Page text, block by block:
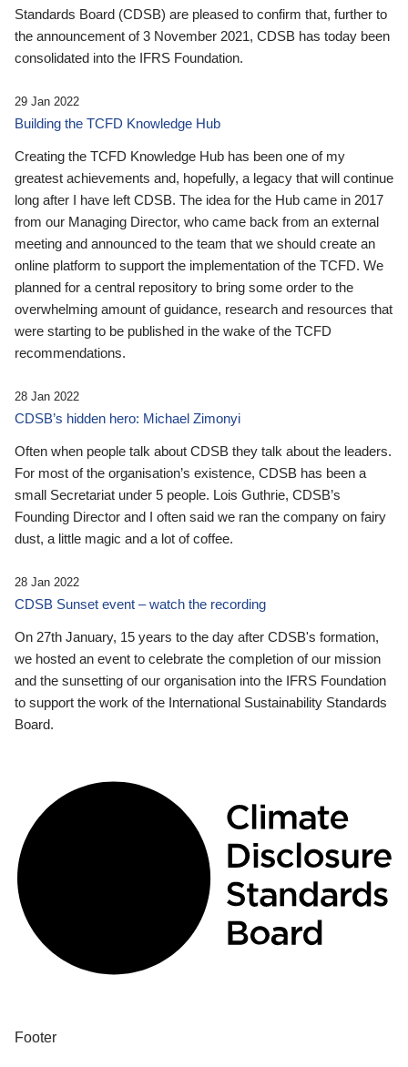
Standards Board (CDSB) are pleased to confirm that, further to
the announcement of 3 November 2021, CDSB has today been
consolidated into the IFRS Foundation.
29 Jan 2022
Building the TCFD Knowledge Hub
Creating the TCFD Knowledge Hub has been one of my
greatest achievements and, hopefully, a legacy that will continue
long after I have left CDSB. The idea for the Hub came in 2017
from our Managing Director, who came back from an external
meeting and announced to the team that we should create an
online platform to support the implementation of the TCFD. We
planned for a central repository to bring some order to the
overwhelming amount of guidance, research and resources that
were starting to be published in the wake of the TCFD
recommendations.
28 Jan 2022
CDSB’s hidden hero: Michael Zimonyi
Often when people talk about CDSB they talk about the leaders.
For most of the organisation’s existence, CDSB has been a
small Secretariat under 5 people. Lois Guthrie, CDSB’s
Founding Director and I often said we ran the company on fairy
dust, a little magic and a lot of coffee.
28 Jan 2022
CDSB Sunset event – watch the recording
On 27th January, 15 years to the day after CDSB's formation,
we hosted an event to celebrate the completion of our mission
and the sunsetting of our organisation into the IFRS Foundation
to support the work of the International Sustainability Standards
Board.
Footer